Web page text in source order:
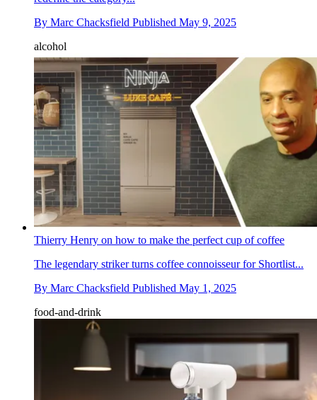
By Marc Chacksfield Published May 9, 2025
alcohol
Thierry Henry on how to make the perfect cup of coffee
The legendary striker turns coffee connoisseur for Shortlist...
By Marc Chacksfield Published May 1, 2025
food-and-drink